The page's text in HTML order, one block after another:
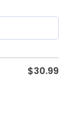
$30.99